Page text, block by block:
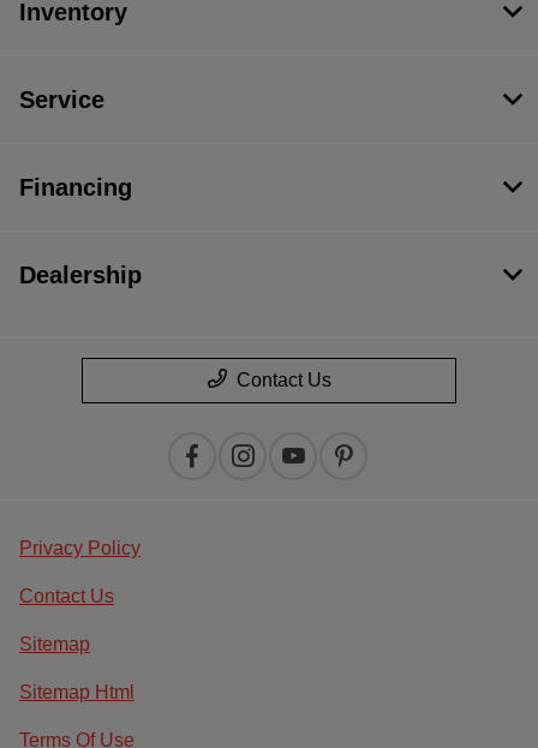
Inventory
Service
Financing
Dealership
Contact Us
Privacy Policy
Contact Us
Sitemap
Sitemap Html
Terms Of Use